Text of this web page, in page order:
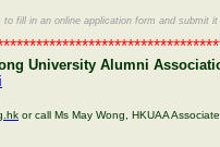
fill in an online application form and submit
University Alumni
or call Ms May Wong, HKUAA